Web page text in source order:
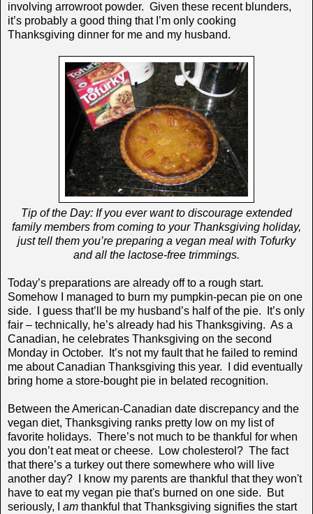
involving arrowroot powder. Given these recent blunders,
it’s probably a good thing that I’m only cooking
Thanksgiving dinner for me and my husband.
Tip of the Day: If you ever want to discourage extended
family members from coming to your Thanksgiving holiday,
just tell them you’re preparing a vegan meal with Tofurky
and all the lactose-free trimmings.
Today’s preparations are already off to a rough start.
Somehow I managed to burn my pumpkin-pecan pie on one
side. I guess that’ll be my husband’s half of the pie. It’s only
fair – technically, he’s already had his Thanksgiving. As a
Canadian, he celebrates Thanksgiving on the second
Monday in October. It’s not my fault that he failed to remind
me about Canadian Thanksgiving this year. I did eventually
bring home a store-bought pie in belated recognition.
Between the American-Canadian date discrepancy and the
vegan diet, Thanksgiving ranks pretty low on my list of
favorite holidays. There’s not much to be thankful for when
you don’t eat meat or cheese. Low cholesterol? The fact
that there’s a turkey out there somewhere who will live
another day? I know my parents are thankful that they won't
have to eat my vegan pie that's burned on one side. But
seriously, I am thankful that Thanksgiving signifies the start